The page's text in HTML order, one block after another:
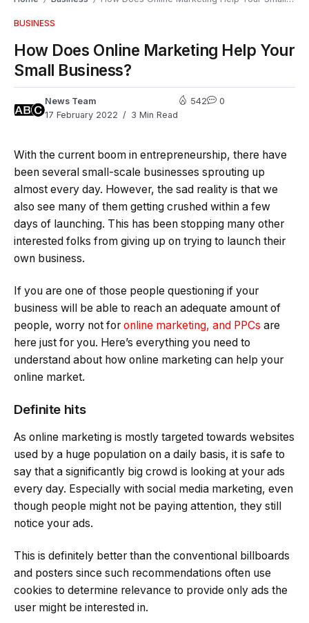
BUSINESS
How Does Online Marketing Help Your
Small Business?
News Team
17 February 2022
3 Min Read
542 0
With the current boom in entrepreneurship, there have
been several small-scale businesses sprouting up
almost every day. However, the sad reality is that we
also see many of them getting crushed within a few
days of launching. This has been stopping many other
interested folks from giving up on trying to launch their
own business.
If you are one of those people questioning if your
business will be able to reach an adequate amount of
people, worry not for online marketing, and PPCs are
here just for you. Here’s everything you need to
understand about how online marketing can help your
online market.
Definite hits
As online marketing is mostly targeted towards websites
used by a huge population on a daily basis, it is safe to
say that a significantly big crowd is looking at your ads
every day. Especially with social media marketing, even
though people might not be paying attention, they still
notice your ads.
This is definitely better than the conventional billboards
and posters since such recommendations often use
cookies to determine relevance to provide only ads the
user might be interested in.